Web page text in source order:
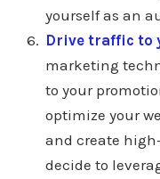
yourself as an
Drive traffic to
marketing
to your
optimize your
and create
decide to